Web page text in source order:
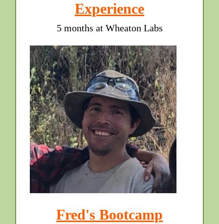
Experience
5 months at Wheaton Labs
Fred's Bootcamp